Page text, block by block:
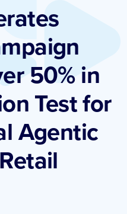
50% in
Test for
Agentic